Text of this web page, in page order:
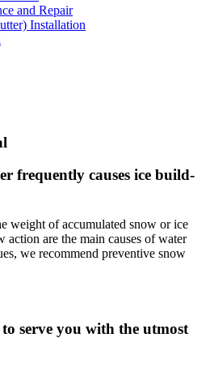
and Repair
Installation
frequently causes ice build-
weight of accumulated snow or ice
action are the main causes of water
we recommend preventive snow
serve you with the utmost